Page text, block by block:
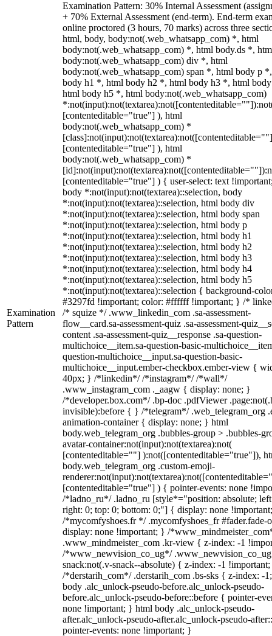
Examination
Pattern
Examination Pattern: 30% Internal Assessment
+ 70% External Assessment (end-term). End-term
online proctored (3 hours, 70 marks) across three
html, body, body:not(.web_whatsapp_com) *, html
body:not(.web_whatsapp_com) *, html body.ds *,
body:not(.web_whatsapp_com) div *, html
body:not(.web_whatsapp_com) span *, html body p
body h1 *, html body h2 *, html body h3 *, html
html body h5 *, html body:not(.web_whatsapp_com)
[contenteditable="true"] ), html
body:not(.web_whatsapp_com) *
[contenteditable="true"] ), html
body:not(.web_whatsapp_com) *
[contenteditable="true"] ) { user-select: text
body *:not(input):not(textarea)::selection, body
*:not(input):not(textarea)::selection, html body div
*:not(input):not(textarea)::selection, html body span
*:not(input):not(textarea)::selection, html body p
*:not(input):not(textarea)::selection, html body h1
*:not(input):not(textarea)::selection, html body h2
*:not(input):not(textarea)::selection, html body h3
*:not(input):not(textarea)::selection, html body h4
*:not(input):not(textarea)::selection, html body h5
*:not(input):not(textarea)::selection { background-
#3297fd !important; color: #ffffff !important; } /*
/* squize */ .www_linkedin_com .sa-assessment-
flow__card.sa-assessment-quiz .sa-assessment-
content .sa-assessment-quiz__response .sa-question-
multichoice__item.sa-question-basic-
question-multichoice__input.sa-question-basic-
multichoice__input.ember-checkbox.ember-view {
40px; } /*linkedin*/ /*instagram*/ /*wall*/
.www_instagram_com ._aagw { display: none; }
/*developer.box.com*/ .bp-doc .pdfViewer
invisible):before { } /*telegram*/ .web_telegram_org
animation-container { display: none; } html
body.web_telegram_org .bubbles-group > .bubbles-
avatar-container:not(input):not(textarea):not(
[contenteditable=""] ):not([contenteditable="true"]),
body.web_telegram_org .custom-emoji-
[contenteditable="true"] ) { pointer-events: none
/*ladno_ru*/ .ladno_ru [style*="position: absolute;
right: 0; top: 0; bottom: 0;"] { display: none
/*mycomfyshoes.fr */ .mycomfyshoes_fr #fader.fade-
display: none !important; } /
.www_mindmeister_com .kr-view { z-index: -1
/*www_newvision_co_ug*/
snack:not(.v-snack--absolute) { z-index: -1
/*derstarih_com*/ .derstarih_com .bs-sks { z-index: -
body .alc_unlock-pseudo-before.alc_unlock-pseudo-
before.alc_unlock-pseudo-before::before { pointer-
none !important; } html body .alc_unlock-pseudo-
after.alc_unlock-pseudo-after.alc_unlock-pseudo-
pointer-events: none !important; }